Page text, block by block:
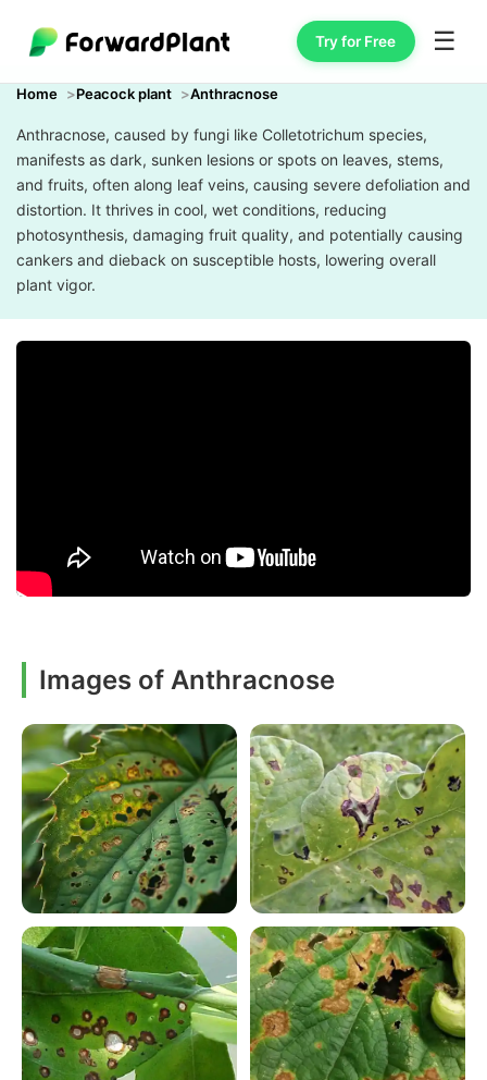
Try for Free ☰
Home Peacock plant Anthracnose
Anthracnose, caused by fungi like Colletotrichum species,
manifests as dark, sunken lesions or spots on leaves, stems,
and fruits, often along leaf veins, causing severe defoliation and
distortion. It thrives in cool, wet conditions, reducing
photosynthesis, damaging fruit quality, and potentially causing
cankers and dieback on susceptible hosts, lowering overall
plant vigor.
Images of Anthracnose